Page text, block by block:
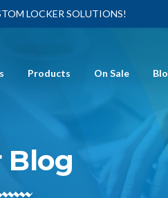
LOCKER SOLUTIONS!
Products On Sale
Blog